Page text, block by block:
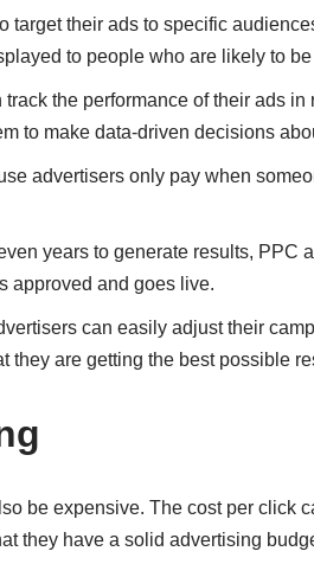
their ads to specific
to people who are likely to
the performance of their ads
to make data-driven decisions
advertisers only pay when
years to generate results,
approved and goes live.
can easily adjust their
they are getting the best possible
be expensive. The cost per click
they have a solid advertising